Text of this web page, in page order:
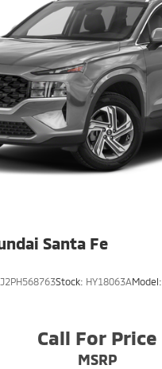
Santa Fe
Stock: HY18063AModel:
Call For Price
MSRP